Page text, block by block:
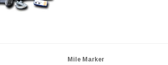
Mile Marker